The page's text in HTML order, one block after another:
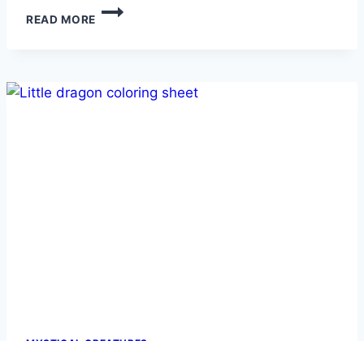
READ MORE
UNICORN